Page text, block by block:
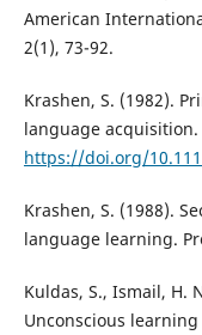
American
2(1), 73-92.
Krashen, S. (1982).
language acquisition.
https://doi.org/
Krashen, S. (1988).
language learning.
Kuldas, S., Ismail, H.
Unconscious